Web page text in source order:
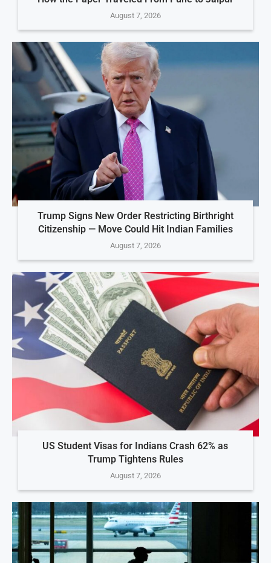
August 7, 2026
Trump Signs New Order Restricting Birthright
Citizenship — Move Could Hit Indian Families
August 7, 2026
US Student Visas for Indians Crash 62% as
Trump Tightens Rules
August 7, 2026